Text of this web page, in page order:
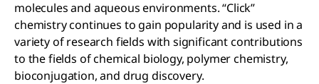
molecules and aqueous environments. “Click”
chemistry continues to gain popularity and is used in a
variety of research fields with significant contributions
to the fields of chemical biology, polymer chemistry,
bioconjugation, and drug discovery.